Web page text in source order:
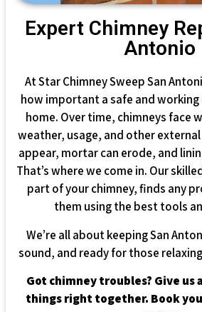
Expert Chimney
Antonio
At Star Chimney Sweep San
how important a safe and working
home. Over time, chimneys face
weather, usage, and other
appear, mortar can erode, and
That’s where we come in. Our
part of your chimney, finds any
them using the best tools
We’re all about keeping San
sound, and ready for those
Got chimney troubles? Give us
things right together. Book